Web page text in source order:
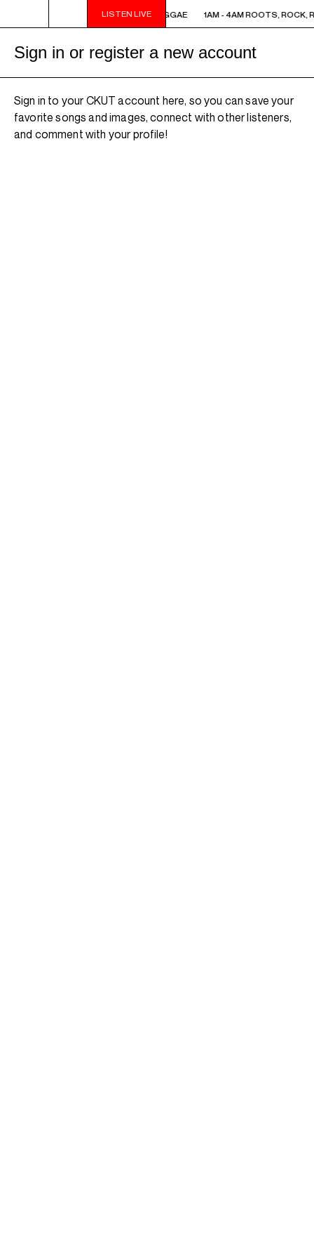
LISTEN LIVE
1AM - 4AM ROOTS, ROCK, REGGAE 1AM - 4AM ROOTS, ROCK,
Sign in or register a new account
Sign in to your CKUT account here, so you can save your
favorite songs and images, connect with other listeners,
and comment with your profile!